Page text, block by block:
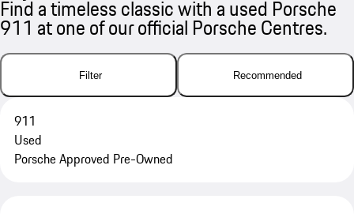
Find a timeless classic with a used Porsche
911 at one of our official Porsche Centres.
Filter Recommended
911
Used
Porsche Approved Pre-Owned